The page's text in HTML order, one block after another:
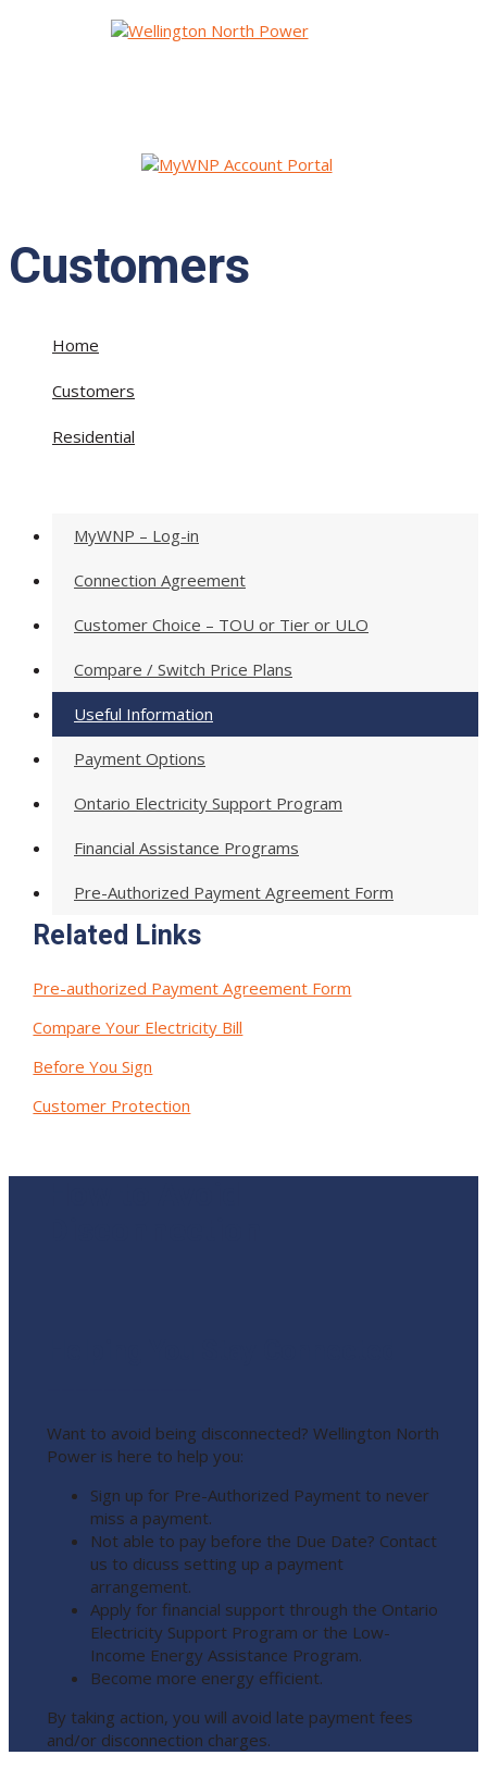
Customers
Home
Customers
Residential
MyWNP – Log-in
Connection Agreement
Customer Choice – TOU or Tier or ULO
Compare / Switch Price Plans
Useful Information
Payment Options
Ontario Electricity Support Program
Financial Assistance Programs
Pre-Authorized Payment Agreement Form
Related Links
Pre-authorized Payment Agreement Form
Compare Your Electricity Bill
Before You Sign
Customer Protection
Want to avoid being disconnected? Wellington North
Power is here to help you:
Sign up for Pre-Authorized Payment to never
miss a payment.
Not able to pay before the Due Date? Contact
us to dicuss setting up a payment
arrangement.
Apply for financial support through the Ontario
Electricity Support Program or the Low-
Income Energy Assistance Program.
Become more energy efficient.
By taking action, you will avoid late payment fees
and/or disconnection charges.